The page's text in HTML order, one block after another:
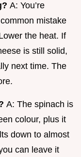
A: You’re
mistake
the heat. If
is still solid,
next time. The
A: The spinach is
colour, plus it
down to almost
can leave it